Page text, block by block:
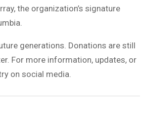
, the organization’s signature
generations. Donations are still
For more information, updates, or
on social media.